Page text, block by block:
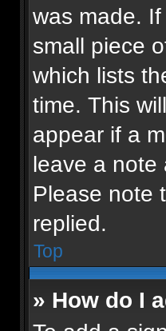
was made.
small piece
which lists
time. This
appear if a
leave a note
Please note
replied.
Top
» How do I